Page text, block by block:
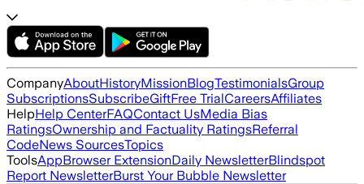
CompanyAboutHistoryMissionBlogTestimonialsGroup
SubscriptionsSubscribeGiftFree TrialCareersAffiliates
HelpHelp CenterFAQContact UsMedia Bias
RatingsOwnership and Factuality RatingsReferral
CodeNews SourcesTopics
ToolsAppBrowser ExtensionDaily NewsletterBlindspot
Report NewsletterBurst Your Bubble Newsletter